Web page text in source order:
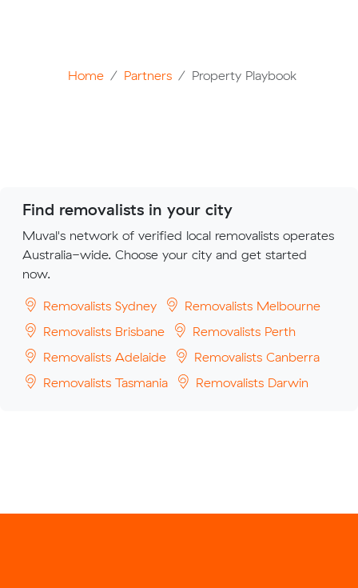
Home Partners Property Playbook
Find removalists in your city
Muval's network of verified local removalists operates
Australia-wide. Choose your city and get started
now.
Removalists Sydney
Removalists Melbourne
Removalists Brisbane
Removalists Perth
Removalists Adelaide
Removalists Canberra
Removalists Tasmania
Removalists Darwin